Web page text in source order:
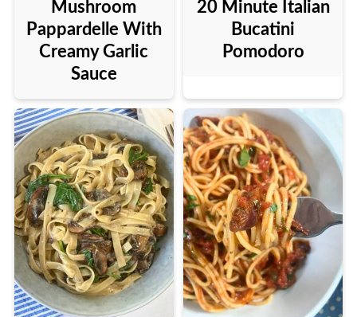
Mushroom
Pappardelle With
Creamy Garlic
Sauce
20 Minute Italian
Bucatini
Pomodoro